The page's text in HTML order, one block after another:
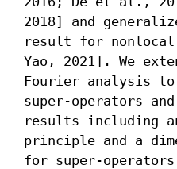
2018] and
result for nonlocal
Yao, 2021]. We
Fourier analysis
super-operators
results including
principle and a
for super-